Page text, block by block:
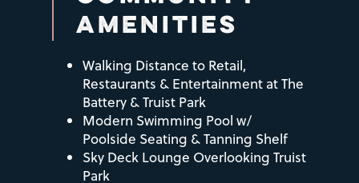
Virtual Tour
Amenities
Pet Friendly
Neighborhood
Neighborhood
Map & Directions
Residents
Contact Us
AMENITIES
Walking Distance to Retail,
Restaurants & Entertainment at The
Battery & Truist Park
Modern Swimming Pool w/
Poolside Seating & Tanning Shelf
Sky Deck Lounge Overlooking Truist
Park